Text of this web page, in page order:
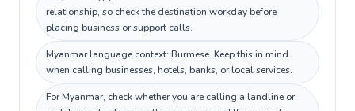
relationship, so check the destination workday before
placing business or support calls.
Myanmar language context: Burmese. Keep this in mind
when calling businesses, hotels, banks, or local services.
For Myanmar, check whether you are calling a landline or